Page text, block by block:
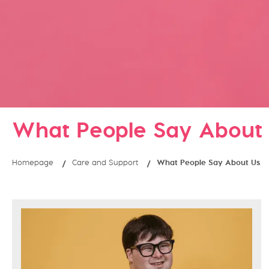
What People Say About
Homepage Care and Support What People Say About Us